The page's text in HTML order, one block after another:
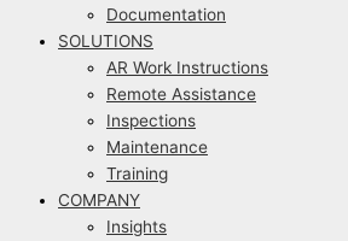
Documentation
SOLUTIONS
AR Work Instructions
Remote Assistance
Inspections
Maintenance
Training
COMPANY
Insights